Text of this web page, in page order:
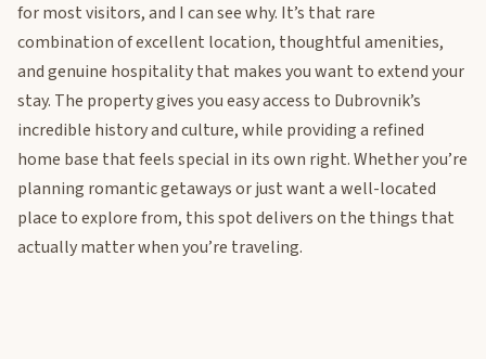
for most visitors, and I can see why. It’s that rare
combination of excellent location, thoughtful amenities,
and genuine hospitality that makes you want to extend your
stay. The property gives you easy access to Dubrovnik’s
incredible history and culture, while providing a refined
home base that feels special in its own right. Whether you’re
planning romantic getaways or just want a well-located
place to explore from, this spot delivers on the things that
actually matter when you’re traveling.